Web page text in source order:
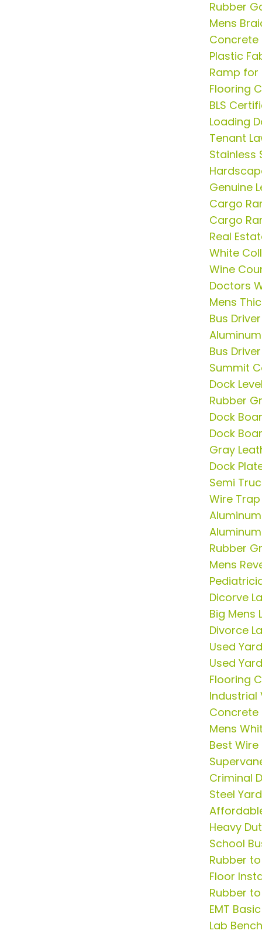
Rubber
Mens
Plastic
Ramp for
Flooring
BLS
Loading
Tenant
Stainless
Genuine
Cargo
Cargo
Real
White
Wine
Doctors
Mens
Bus
Bus
Summit
Dock
Rubber
Dock
Dock
Gray
Dock
Semi
Wire Trap
Rubber
Mens
Dicorve
Big Mens
Divorce
Used
Used
Flooring
Industrial
Concrete
Mens
Best
Criminal
Steel
Heavy
School
Rubber
Floor
Rubber
EMT
Lab